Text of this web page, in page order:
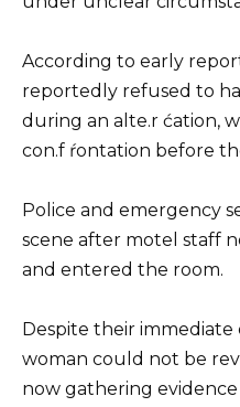
According to early
reportedly refused to
during an alte.r ćation,
con.f ŕontation before
Police and emergency
scene after motel staff
and entered the room.
Despite their immediate
woman could not be
now gathering